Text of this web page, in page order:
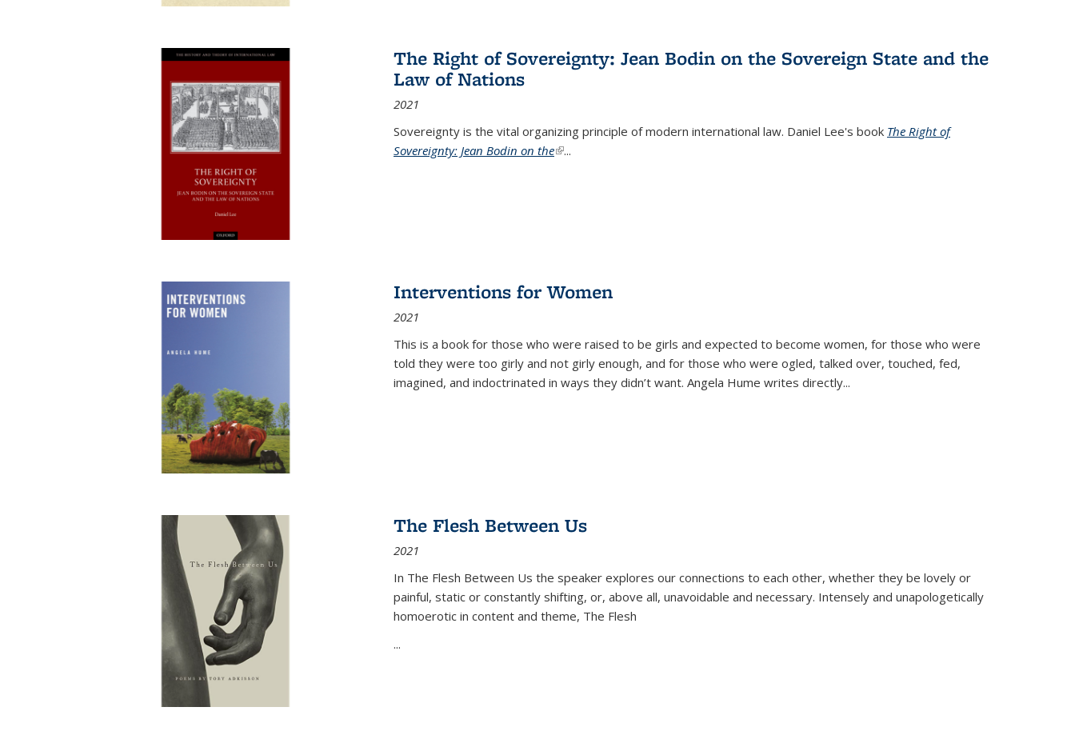
The Right of Sovereignty: Jean Bodin on the Sovereign State and the
Law of Nations
2021
Sovereignty is the vital organizing principle of modern international law. Daniel Lee's book The Right of
Sovereignty: Jean Bodin on the(link is external)
...
Interventions for Women
2021
This is a book for those who were raised to be girls and expected to become women, for those who were
told they were too girly and not girly enough, and for those who were ogled, talked over, touched, fed,
imagined, and indoctrinated in ways they didn’t want. Angela Hume writes directly...
The Flesh Between Us
2021
In The Flesh Between Us the speaker explores our connections to each other, whether they be lovely or
painful, static or constantly shifting, or, above all, unavoidable and necessary. Intensely and unapologetically
homoerotic in content and theme, The Flesh
...